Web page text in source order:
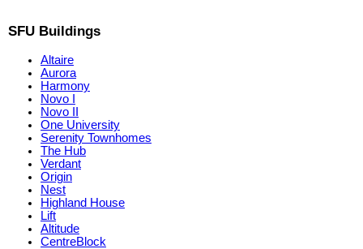
SFU Buildings
Altaire
Aurora
Harmony
Novo I
Novo II
One University
Serenity Townhomes
The Hub
Verdant
Origin
Nest
Highland House
Lift
Altitude
CentreBlock